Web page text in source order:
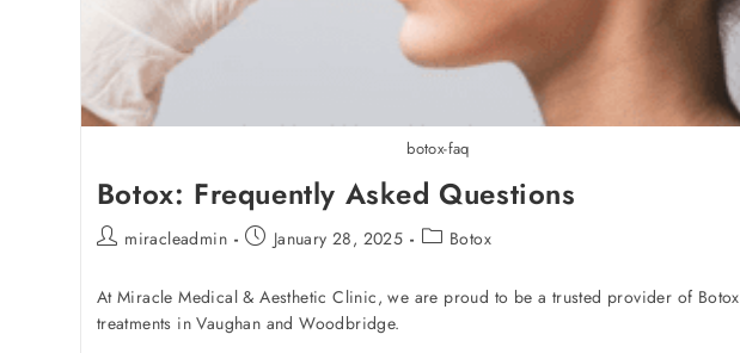
botox-faq
Botox: Frequently Asked Questions
miracleadmin January 28, 2025 Botox
At Miracle Medical & Aesthetic Clinic, we are proud to be a trusted provider of Botox
treatments in Vaughan and Woodbridge.